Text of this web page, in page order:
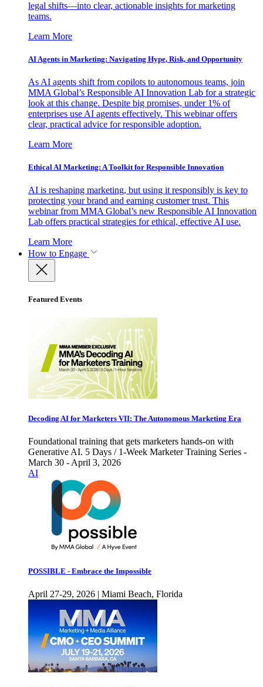
legal shifts—into clear, actionable insights for marketing
teams.
Learn More
AI Agents in Marketing: Navigating Hype, Risk, and Opportunity
As AI agents shift from copilots to autonomous teams, join
MMA Global’s Responsible AI Innovation Lab for a strategic
look at this change. Despite big promises, under 1% of
enterprises use AI agents effectively. This webinar offers
clear, practical advice for responsible adoption.
Learn More
Ethical AI Marketing: A Toolkit for Responsible Innovation
AI is reshaping marketing, but using it responsibly is key to
protecting your brand and earning customer trust. This
webinar from MMA Global’s new Responsible AI Innovation
Lab offers practical strategies for ethical, effective AI use.
Learn More
How to Engage
Featured Events
Decoding AI for Marketers VII: The Autonomous Marketing Era
Foundational training that gets marketers hands-on with
Generative AI. 5 Days / 1-Week Marketer Training Series -
March 30 - April 3, 2026
AI
POSSIBLE - Embrace the Impossible
April 27-29, 2026 | Miami Beach, Florida